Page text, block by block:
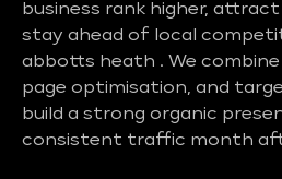
business rank higher, attract
stay ahead of local
abbotts heath . We
page optimisation, and
build a strong organic
consistent traffic month